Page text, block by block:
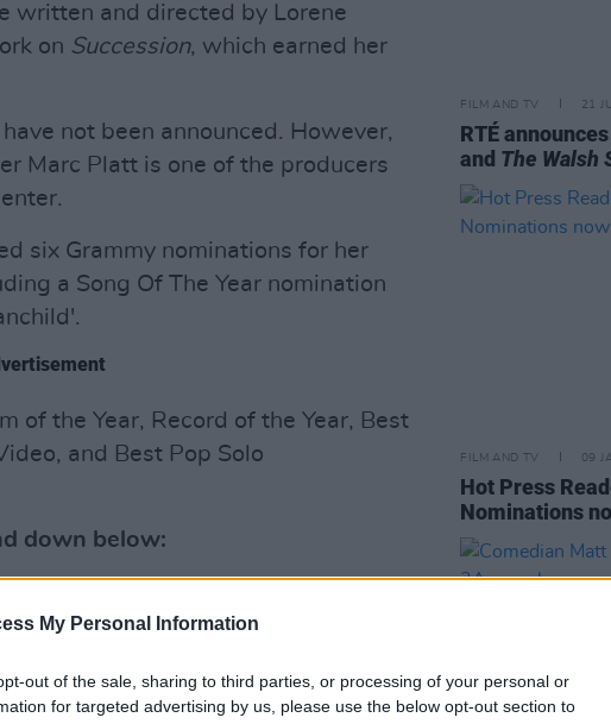
My Personal Information
out of the sale, sharing to third parties, or processing of your personal or
for targeted advertising by us, please use the below opt-out section to
and directed by Lorene
on Succession, which earned her
not been announced. However,
Marc Platt is one of the producers
six Grammy nominations for her
a Song Of The Year nomination
of the Year, Record of the Year, Best
and Best Pop Solo
down below:
FILM AND TV 21
RTÉ
and The Walsh
FILM AND TV 09
Hot Press
Nominations